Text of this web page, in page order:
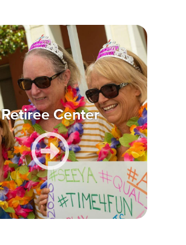
Retiree Center